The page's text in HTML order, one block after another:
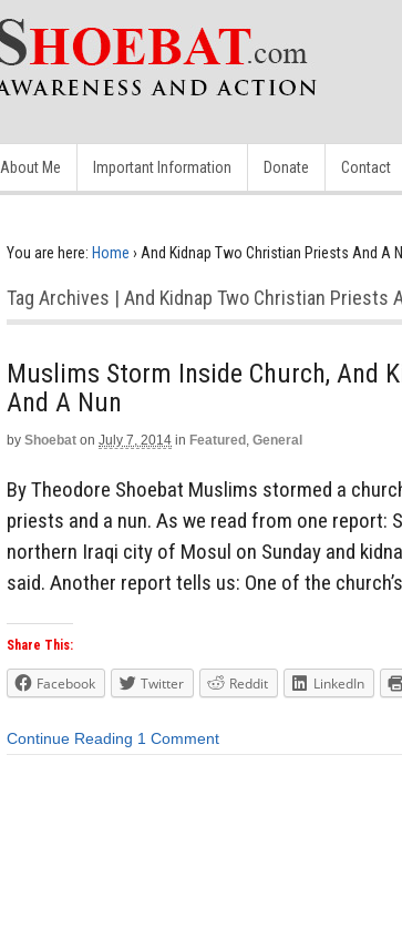
About Me Important Information Donate Contact
You are here: Home › And Kidnap Two Christian Priests And A
Tag Archives | And Kidnap Two Christian Priests
Muslims Storm Inside Church, And
And A Nun
by Shoebat on July 7, 2014 in Featured , General
By Theodore Shoebat Muslims stormed a
priests and a nun. As we read from one report:
northern Iraqi city of Mosul on Sunday and
said. Another report tells us: One of the
Share This:
Facebook Twitter Reddit LinkedIn
Continue Reading 1 Comment